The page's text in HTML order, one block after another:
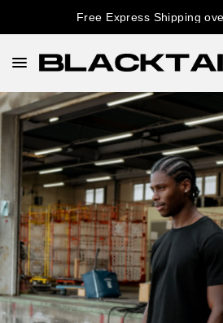
Free Express Shipping